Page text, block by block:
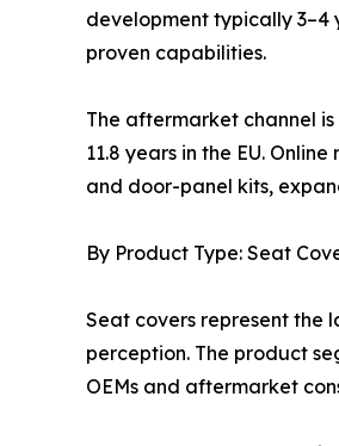
development typically 3–4
proven capabilities.
The aftermarket channel
11.8 years in the EU.
and door-panel kits,
By Product Type: Seat
Seat covers represent the
perception. The product
OEMs and aftermarket